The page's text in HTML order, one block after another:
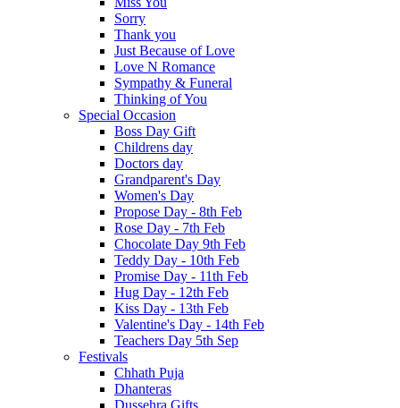
Sorry
Thank you
Just Because of Love
Love N Romance
Sympathy & Funeral
Thinking of You
Special Occasion
Boss Day Gift
Childrens day
Doctors day
Grandparent's Day
Women's Day
Propose Day - 8th Feb
Rose Day - 7th Feb
Chocolate Day 9th Feb
Teddy Day - 10th Feb
Promise Day - 11th Feb
Hug Day - 12th Feb
Kiss Day - 13th Feb
Valentine's Day - 14th Feb
Teachers Day 5th Sep
Festivals
Chhath Puja
Dhanteras
Dussehra Gifts